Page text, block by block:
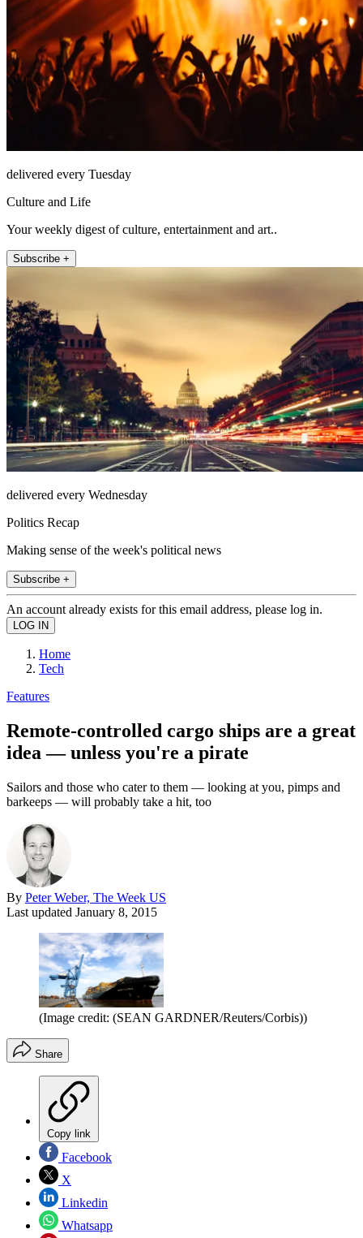
delivered every Tuesday
Culture and Life
Your weekly digest of culture, entertainment and art..
Subscribe +
delivered every Wednesday
Politics Recap
Making sense of the week's political news
Subscribe +
An account already exists for this email address, please log in.
Home
Tech
Features
Remote-controlled cargo ships are a great
idea — unless you're a pirate
Sailors and those who cater to them — looking at you, pimps and
barkeeps — will probably take a hit, too
By Peter Weber, The Week US
Last updated January 8, 2015
(Image credit: (SEAN GARDNER/Reuters/Corbis))
Share
Copy link
Facebook
X
Linkedin
Whatsapp